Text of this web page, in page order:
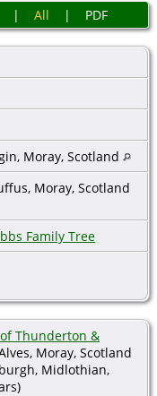
| All | PDF
Moray, Scotland
Moray, Scotland
Family Tree
Thunderton &
Moray, Scotland
Midlothian,